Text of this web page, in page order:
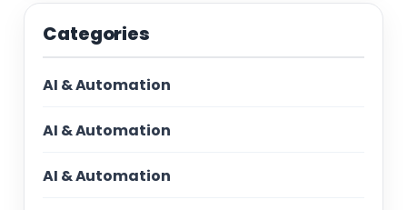
Categories
AI & Automation
AI & Automation
AI & Automation